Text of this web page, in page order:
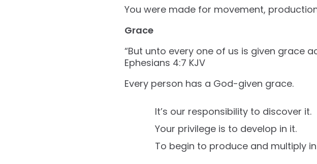
You were made for movement,
Grace
“But unto every one of us is given grace
‭‭Ephesians‬ ‭4‬:‭7‬ ‭KJV‬‬
Every person has a God-given grace.
It’s our responsibility to discover it.
Your privilege is to develop in it.
To begin to produce and multiply